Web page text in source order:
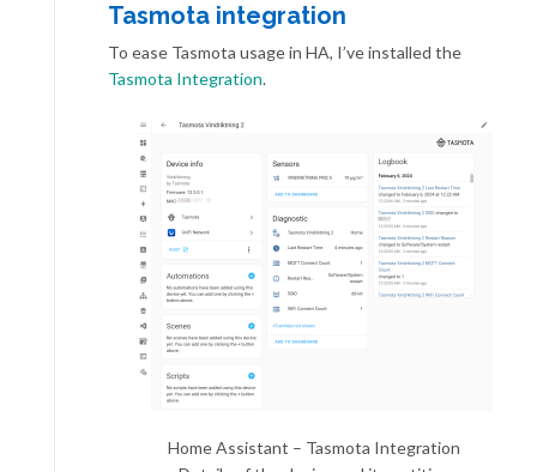
Tasmota integration
To ease Tasmota usage in HA, I’ve installed the
Tasmota Integration.
Home Assistant – Tasmota Integration